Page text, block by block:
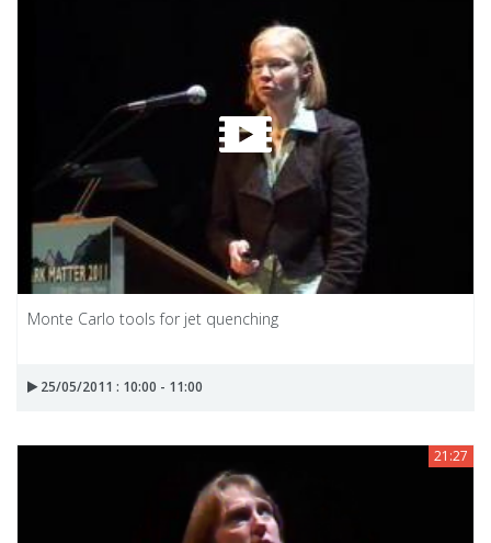
Monte Carlo tools for jet quenching
25/05/2011 : 10:00 - 11:00
21:27